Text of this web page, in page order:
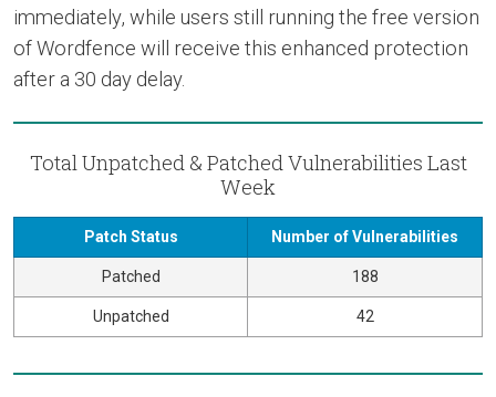
immediately, while users still running the free version
of Wordfence will receive this enhanced protection
after a 30 day delay.
Total Unpatched & Patched Vulnerabilities Last
Week
Patch Status Number of Vulnerabilities
Patched 188
Unpatched 42